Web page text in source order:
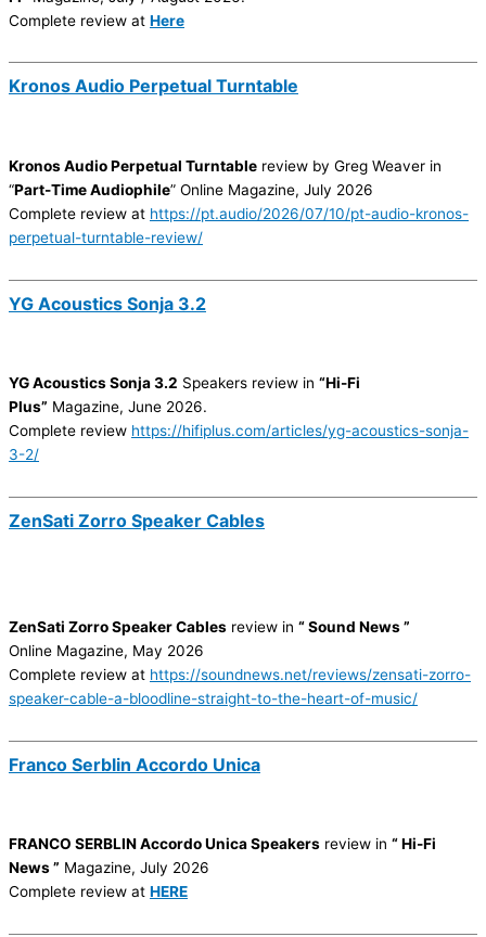
Complete review at Here
Kronos Audio Perpetual Turntable
Kronos Audio Perpetual Turntable review by Greg Weaver in
“Part-Time Audiophile” Online Magazine, July 2026
Complete review at https://pt.audio/2026/07/10/pt-audio-kronos-
perpetual-turntable-review/
YG Acoustics Sonja 3.2
YG Acoustics Sonja 3.2 Speakers review in “Hi-Fi
Plus” Magazine, June 2026.
Complete review https://hifiplus.com/articles/yg-acoustics-sonja-
3-2/
ZenSati Zorro Speaker Cables
ZenSati Zorro Speaker Cables review in “ Sound News ”
Online Magazine, May 2026
Complete review at https://soundnews.net/reviews/zensati-zorro-
speaker-cable-a-bloodline-straight-to-the-heart-of-music/
Franco Serblin Accordo Unica
FRANCO SERBLIN Accordo Unica Speakers review in “ Hi-Fi
News ” Magazine, July 2026
Complete review at HERE